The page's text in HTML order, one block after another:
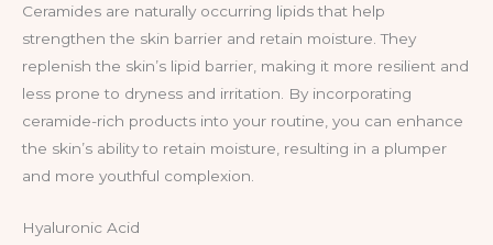
Ceramides are naturally occurring lipids that help
strengthen the skin barrier and retain moisture. They
replenish the skin’s lipid barrier, making it more resilient and
less prone to dryness and irritation. By incorporating
ceramide-rich products into your routine, you can enhance
the skin’s ability to retain moisture, resulting in a plumper
and more youthful complexion.
Hyaluronic Acid